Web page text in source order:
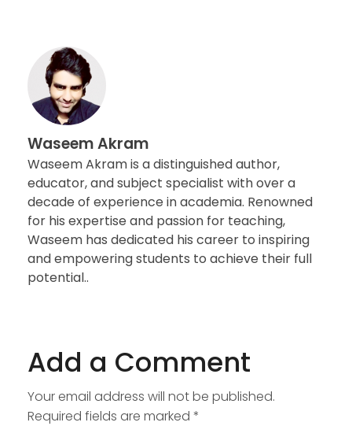
Waseem Akram
Waseem Akram is a distinguished author,
educator, and subject specialist with over a
decade of experience in academia. Renowned
for his expertise and passion for teaching,
Waseem has dedicated his career to inspiring
and empowering students to achieve their full
potential..
Add a Comment
Your email address will not be published.
Required fields are marked *